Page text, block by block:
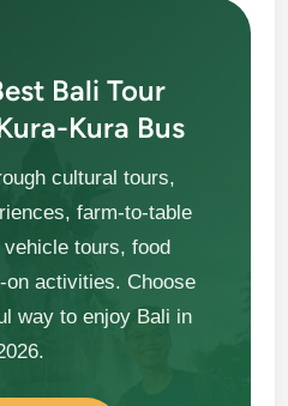
Bali Tour
Kura Bus
cultural tours,
farm-to-table
tours, food
on activities. Choose
way to enjoy Bali in